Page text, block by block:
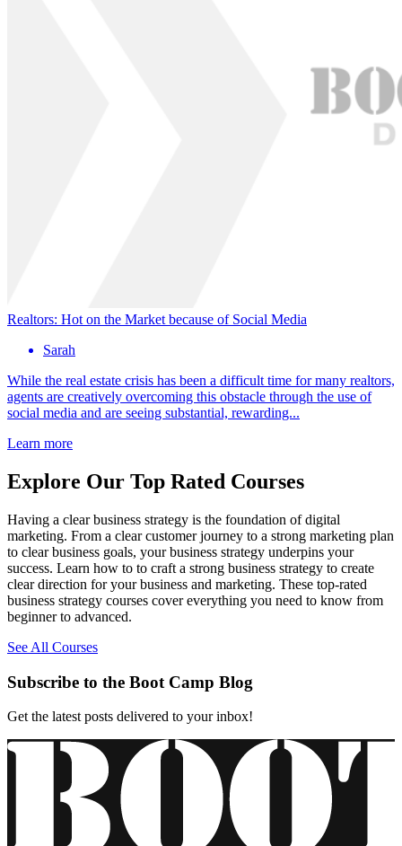
Realtors: Hot on the Market because of Social Media
Sarah
While the real estate crisis has been a difficult time for many realtors,
agents are creatively overcoming this obstacle through the use of
social media and are seeing substantial, rewarding...
Learn more
Explore Our Top Rated Courses
Having a clear business strategy is the foundation of digital
marketing. From a clear customer journey to a strong marketing plan
to clear business goals, your business strategy underpins your
success. Learn how to to craft a strong business strategy to create
clear direction for your business and marketing. These top-rated
business strategy courses cover everything you need to know from
beginner to advanced.
See All Courses
Subscribe to the Boot Camp Blog
Get the latest posts delivered to your inbox!